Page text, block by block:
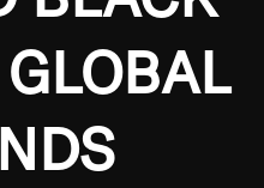
of Chicago and